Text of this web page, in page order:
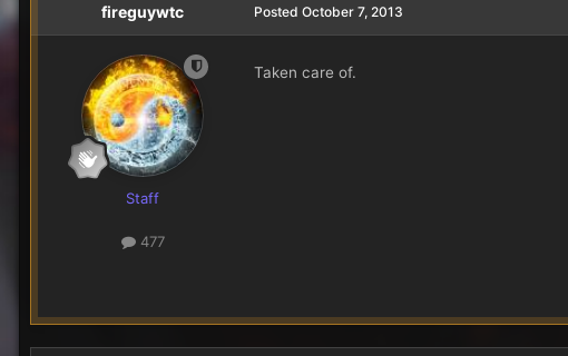
fireguywtc
Staff
477
Posted October 7, 2013
Taken care of.